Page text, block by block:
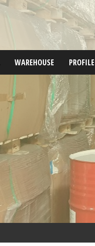
WAREHOUSE PROFILE